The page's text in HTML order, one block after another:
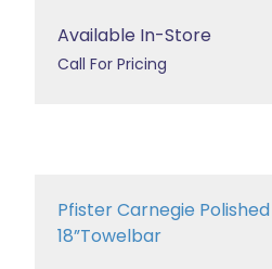
Available In-Store
Call For Pricing
Pfister Carnegie
18”Towelbar